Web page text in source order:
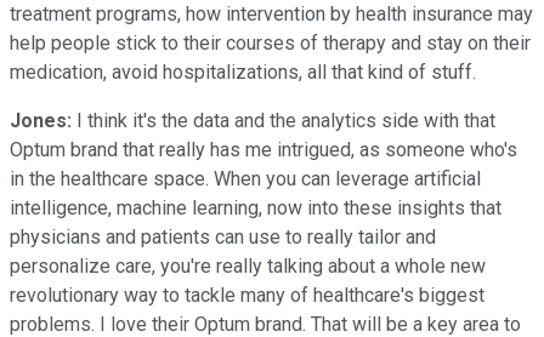
treatment programs, how intervention by health insurance may
help people stick to their courses of therapy and stay on their
medication, avoid hospitalizations, all that kind of stuff.
Jones: I think it's the data and the analytics side with that
Optum brand that really has me intrigued, as someone who's
in the healthcare space. When you can leverage artificial
intelligence, machine learning, now into these insights that
physicians and patients can use to really tailor and
personalize care, you're really talking about a whole new
revolutionary way to tackle many of healthcare's biggest
problems. I love their Optum brand. That will be a key area to